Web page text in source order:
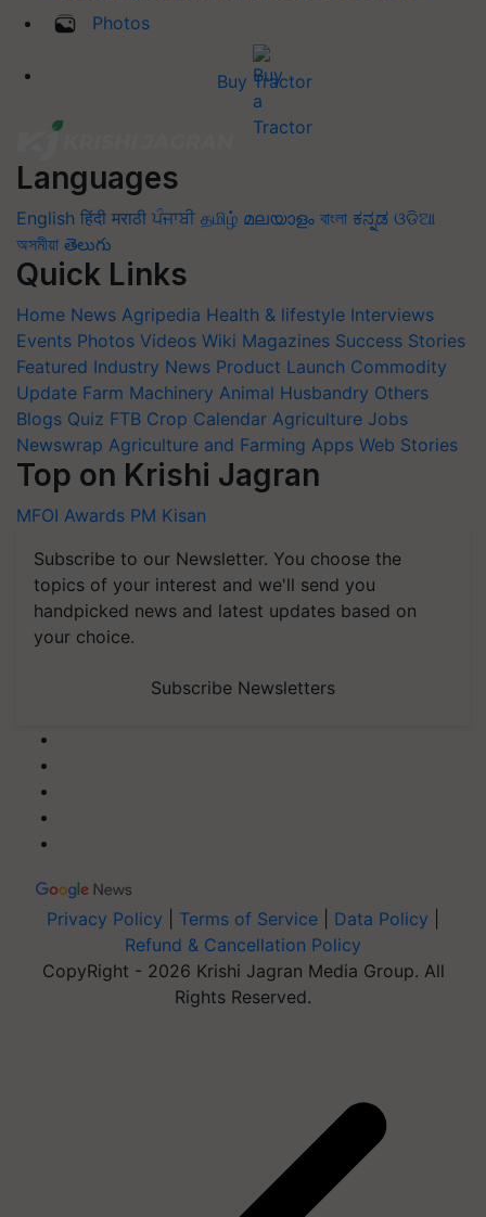
Photos
Buy Tractor
Languages
English हिंदी मराठी ਪੰਜਾਬੀ தமிழ் മലയാളം বাংলা ಕನ್ನಡ ଓଡିଆ
অসমীয়া తెలుగు
Quick Links
Home News Agripedia Health & lifestyle Interviews
Events Photos Videos Wiki Magazines Success Stories
Featured Industry News Product Launch Commodity
Update Farm Machinery Animal Husbandry Others
Blogs Quiz FTB Crop Calendar Agriculture Jobs
Newswrap Agriculture and Farming Apps Web Stories
Top on Krishi Jagran
MFOI Awards PM Kisan
Subscribe to our Newsletter. You choose the
topics of your interest and we'll send you
handpicked news and latest updates based on
your choice.
Subscribe Newsletters
Privacy Policy Terms of Service Data Policy
Refund & Cancellation Policy
CopyRight - 2026 Krishi Jagran Media Group. All
Rights Reserved.